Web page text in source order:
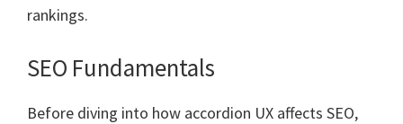
rankings.
SEO Fundamentals
Before diving into how accordion UX affects SEO,